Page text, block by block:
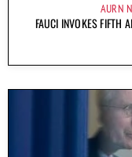
AURN
FAUCI INVOKES FIFTH